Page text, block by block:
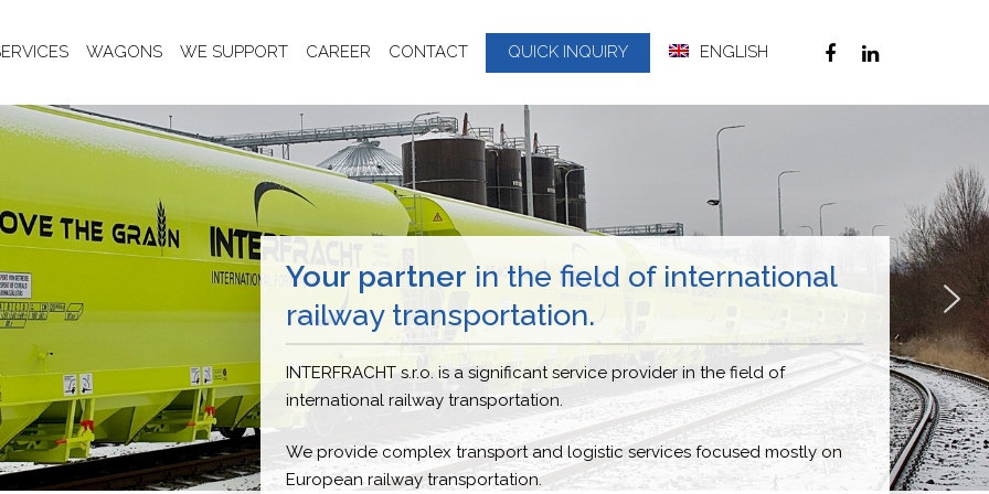
WAGONS WE SUPPORT CAREER CONTACT QUICK INQUIRY ENGLISH
Your partner in the field of international
railway transportation.
INTERFRACHT s.r.o. is a significant service provider in the field of
international railway transportation.
We provide complex transport and logistic services focused mostly on
European railway transportation.